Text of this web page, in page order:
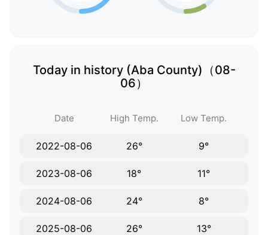
Today in history (Aba County)（08-
06）
Date High Temp. Low Temp.
2022-08-06 26° 9°
2023-08-06 18° 11°
2024-08-06 24° 8°
2025-08-06 26° 13°